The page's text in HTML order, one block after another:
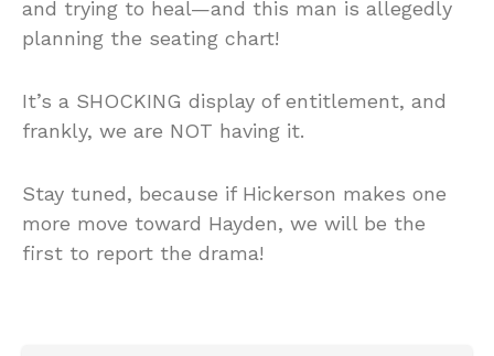
and trying to heal—and this man is allegedly
planning the seating chart!
It’s a SHOCKING display of entitlement, and
frankly, we are NOT having it.
Stay tuned, because if Hickerson makes one
more move toward Hayden, we will be the
first to report the drama!